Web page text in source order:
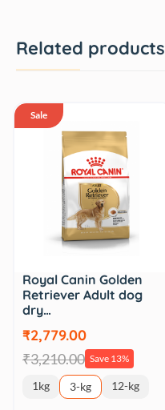
Related products
Sale
Royal Canin Golden
Retriever Adult dog
dry…
₹2,779.00
₹3,210.00 Save 13%
1kg 3-kg 12-kg